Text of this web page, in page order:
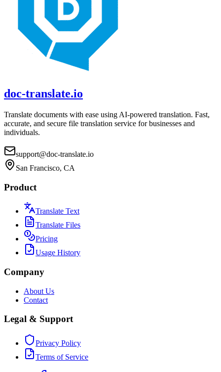
doc-translate.io
Translate documents with ease using AI-powered translation. Fast,
accurate, and secure file translation service for businesses and
individuals.
support@doc-translate.io
San Francisco, CA
Product
Translate Text
Translate Files
Pricing
Usage History
Company
About Us
Contact
Legal & Support
Privacy Policy
Terms of Service